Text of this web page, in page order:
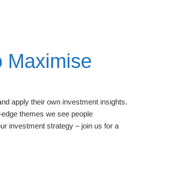
Maximise
apply their own investment insights.
themes we see people
investment strategy – join us for a